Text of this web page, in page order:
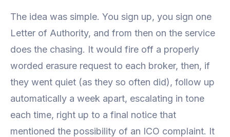
The idea was simple. You sign up, you sign one
Letter of Authority, and from then on the service
does the chasing. It would fire off a properly
worded erasure request to each broker, then, if
they went quiet (as they so often did), follow up
automatically a week apart, escalating in tone
each time, right up to a final notice that
mentioned the possibility of an ICO complaint. It